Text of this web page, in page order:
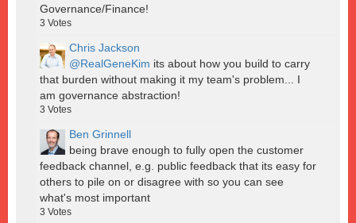
Governance/Finance!
3 Votes
Chris Jackson
@RealGeneKim its about how you build to carry
that burden without making it my team's problem... I
am governance abstraction!
3 Votes
Ben Grinnell
being brave enough to fully open the customer
feedback channel, e.g. public feedback that its easy for
others to pile on or disagree with so you can see
what's most important
3 Votes